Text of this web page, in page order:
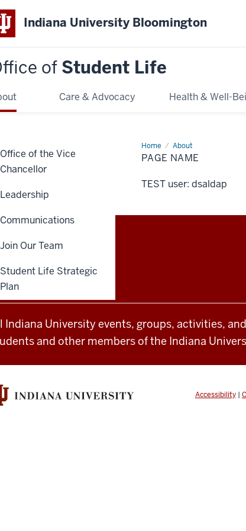
Indiana University Bloomington
of Student Life
Care & Advocacy Health & Well-
Home About
Page
Name
PAGE NAME
TEST user: dsaldap
Office of the Vice
Chancellor
Leadership
Communications
Join Our Team
Student Life Strategic
Plan
Office
of
Indiana University events, groups, activities,
and other members of the Indiana
Accessibility |